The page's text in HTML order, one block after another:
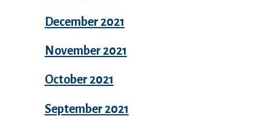
December 2021
November 2021
October 2021
September 2021